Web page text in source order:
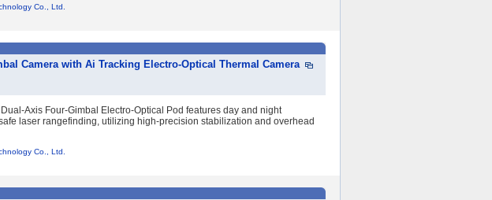
Co., Ltd.
Camera with Ai Tracking Electro-Optical Thermal Camera
Axis Four-Gimbal Electro-Optical Pod features day and night
laser rangefinding, utilizing high-precision stabilization and overhead
Co., Ltd.